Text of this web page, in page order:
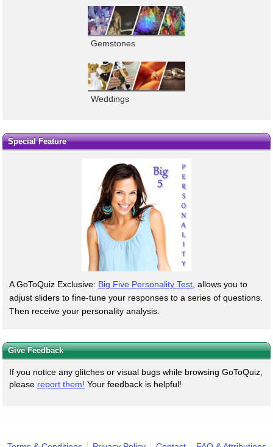
Gemstones
Weddings
Special Feature
A GoToQuiz Exclusive: Big Five Personality Test , allows you to
adjust sliders to fine-tune your responses to a series of questions.
Then receive your personality analysis.
Give Feedback
If you notice any glitches or visual bugs while browsing GoToQuiz,
please report them! Your feedback is helpful!